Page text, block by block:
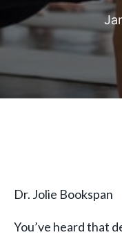
Dr. Jolie Bookspan
You’ve heard that